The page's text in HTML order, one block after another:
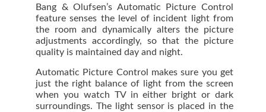
Bang & Olufsen’s Automatic Picture Control
feature senses the level of incident light from
the room and dynamically alters the picture
adjustments accordingly, so that the picture
quality is maintained day and night.
Automatic Picture Control makes sure you get
just the right balance of light from the screen
when you watch TV in either bright or dark
surroundings. The light sensor is placed in the